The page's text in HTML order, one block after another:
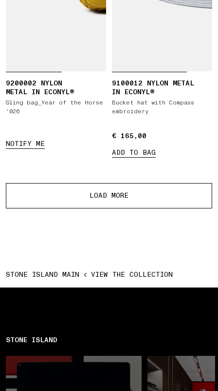
9200002 NYLON
METAL IN ECONYL®
Sling bag_Year of the Horse
'026
NOTIFY ME
9100012 NYLON METAL
IN ECONYL®
Bucket hat with Compass
embroidery
€ 165,00
€ 165,00
ADD TO BAG
LOAD MORE
STONE ISLAND MAIN VIEW THE COLLECTION
STONE ISLAND